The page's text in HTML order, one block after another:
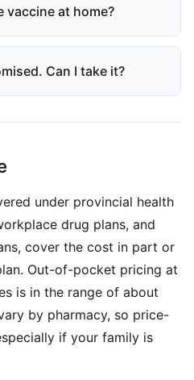
vaccine at home?
Can I take it?
under provincial health
drug plans, and
cover the cost in part or
Out-of-pocket pricing at
is in the range of about
by pharmacy, so price-
if your family is